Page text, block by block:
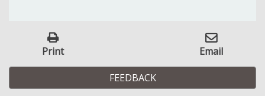
Print Email
FEEDBACK